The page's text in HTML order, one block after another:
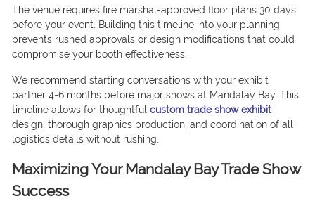
The venue requires fire marshal-approved floor plans 30 days
before your event. Building this timeline into your planning
prevents rushed approvals or design modifications that could
compromise your booth effectiveness.
We recommend starting conversations with your exhibit
partner 4-6 months before major shows at Mandalay Bay. This
timeline allows for thoughtful custom trade show exhibit
design, thorough graphics production, and coordination of all
logistics details without rushing.
Maximizing Your Mandalay Bay Trade Show
Success